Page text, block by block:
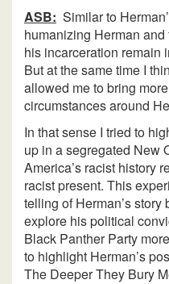
ASB: Similar to
humanizing Herman
his incarceration remain
But at the same time I
allowed me to bring
circumstances around
In that sense I tried to
up in a segregated New
America’s racist history
racist present. This
telling of Herman’s
explore his political
Black Panther Party
to highlight Herman’s
The Deeper They Bury